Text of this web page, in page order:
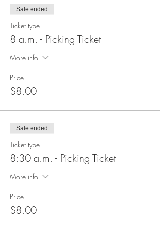
Sale ended
Ticket type
8 a.m. - Picking Ticket
More info
Price
$8.00
Sale ended
Ticket type
8:30 a.m. - Picking Ticket
More info
Price
$8.00